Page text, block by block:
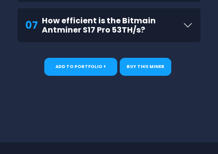
07 How efficient is the Bitmain
Antminer S17 Pro 53TH/s?
ADD TO PORTFOLIO + BUY THIS MINER